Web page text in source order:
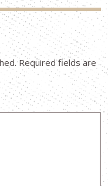
Required fields are